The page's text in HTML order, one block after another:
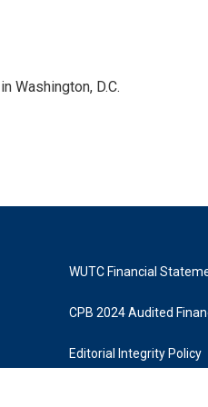
Washington, D.C.
WUTC Financial
CPB 2024 Audited
Editorial Integrity Policy